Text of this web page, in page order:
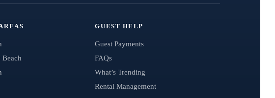
GUEST HELP
Guest Payments
FAQs
What’s Trending
Rental Management